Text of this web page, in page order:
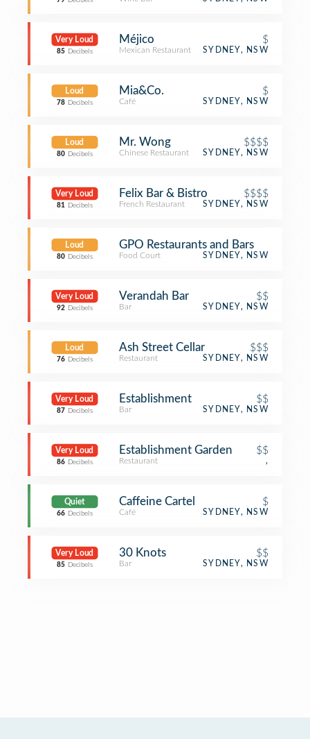
Very Loud
85 Decibels
Méjico $
Mexican Restaurant SYDNEY, NSW
Loud
78 Decibels
Mia&Co. $
Café SYDNEY, NSW
Loud
80 Decibels
Mr. Wong $$$$
Chinese Restaurant SYDNEY, NSW
Very Loud
81 Decibels
Felix Bar & Bistro $$$$
French Restaurant SYDNEY, NSW
Loud
80 Decibels
GPO Restaurants and Bars
Food Court SYDNEY, NSW
Very Loud
92 Decibels
Verandah Bar $$
Bar SYDNEY, NSW
Loud
76 Decibels
Ash Street Cellar $$$
Restaurant SYDNEY, NSW
Very Loud
87 Decibels
Establishment $$
Bar SYDNEY, NSW
Very Loud
86 Decibels
Establishment Garden $$
Restaurant ,
Quiet
66 Decibels
Caffeine Cartel $
Café SYDNEY, NSW
Very Loud
85 Decibels
30 Knots $$
Bar SYDNEY, NSW